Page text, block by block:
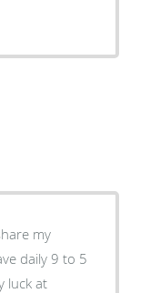
my
daily 9 to 5
luck at